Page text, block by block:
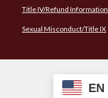
EN
Title IV/Refund Information
Sexual Misconduct/Title IX